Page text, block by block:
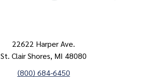
22622 Harper Ave.
St. Clair Shores, MI 48080
(800) 684-6450